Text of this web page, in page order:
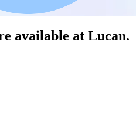
available at Lucan.